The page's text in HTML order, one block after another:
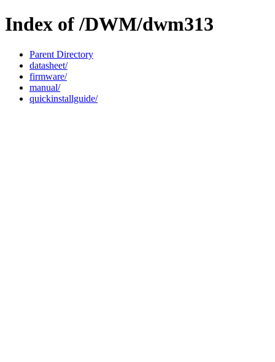
Index of /DWM/dwm313
Parent Directory
datasheet/
firmware/
manual/
quickinstallguide/